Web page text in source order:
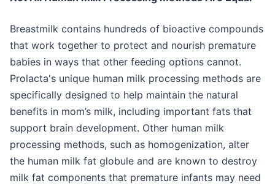
Breastmilk contains hundreds of bioactive compounds
that work together to protect and nourish premature
babies in ways that other feeding options cannot.
Prolacta's unique human milk processing methods are
specifically designed to help maintain the natural
benefits in mom’s milk, including important fats that
support brain development. Other human milk
processing methods, such as homogenization, alter
the human milk fat globule and are known to destroy
milk fat components that premature infants may need